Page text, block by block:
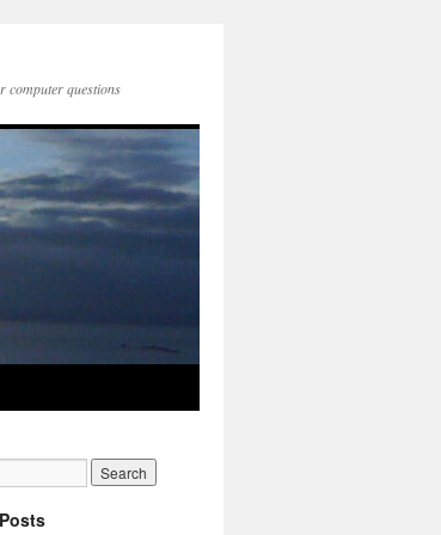
computer questions